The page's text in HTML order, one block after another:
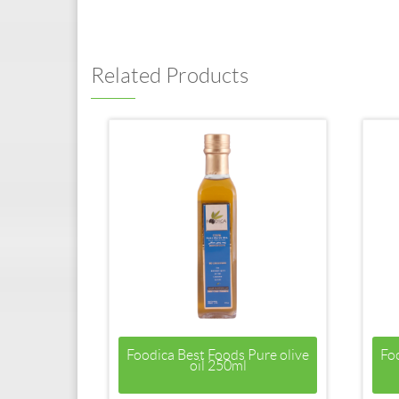
Related Products
Foodica Best Foods Pure olive
oil 250ml